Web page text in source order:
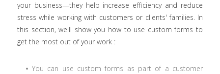
your business—they help increase efficiency and reduce
stress while working with customers or clients' families. In
this section, we'll show you how to use custom forms to
get the most out of your work :
You can use custom forms as part of a customer